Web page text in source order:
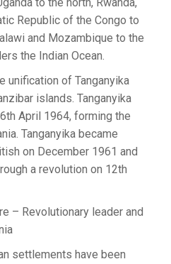
Republic of the Congo to
and Mozambique to the
the Indian Ocean.
unification of Tanganyika
islands. Tanganyika
April 1964, forming the
Tanganyika became
on December 1961 and
a revolution on 12th
– Revolutionary leader and
settlements have been